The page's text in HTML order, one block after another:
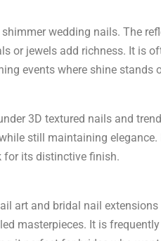
wedding nails. The
or jewels add richness. It is
events where shine stands
3D textured nails and
still maintaining
for its distinctive finish.
art and bridal nail
masterpieces. It is